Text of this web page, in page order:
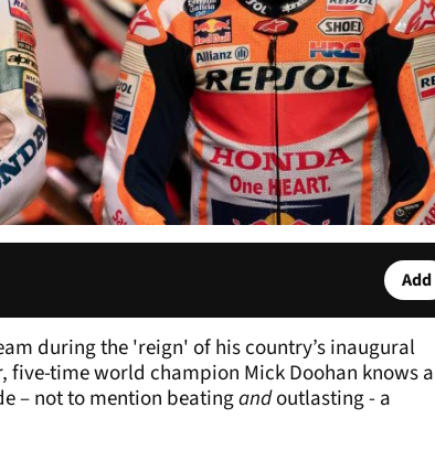
Add
during the 'reign' of his country’s inaugural
five-time world champion Mick Doohan knows a
– not to mention beatingandoutlasting - a